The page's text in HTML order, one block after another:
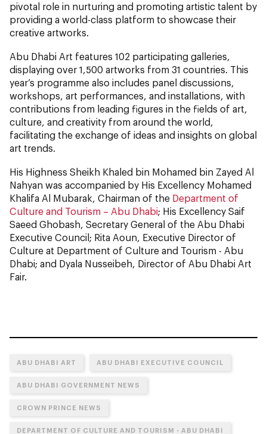
pivotal role in nurturing and promoting artistic talent by
providing a world-class platform to showcase their
creative artworks.
Abu Dhabi Art features 102 participating galleries,
displaying over 1,500 artworks from 31 countries. This
year’s programme also includes panel discussions,
workshops, art performances, and installations, with
contributions from leading figures in the fields of art,
culture, and creativity from around the world,
facilitating the exchange of ideas and insights on global
art trends.
His Highness Sheikh Khaled bin Mohamed bin Zayed Al
Nahyan was accompanied by His Excellency Mohamed
Khalifa Al Mubarak, Chairman of the Department of
Culture and Tourism – Abu Dhabi; His Excellency Saif
Saeed Ghobash, Secretary General of the Abu Dhabi
Executive Council; Rita Aoun, Executive Director of
Culture at Department of Culture and Tourism - Abu
Dhabi; and Dyala Nusseibeh, Director of Abu Dhabi Art
Fair.
ABU DHABI ART ABU DHABI EXECUTIVE COUNCIL
ABU DHABI GOVERNMENT NEWS
CROWN PRINCE NEWS
DEPARTMENT OF CULTURE AND TOURISM - ABU DHABI